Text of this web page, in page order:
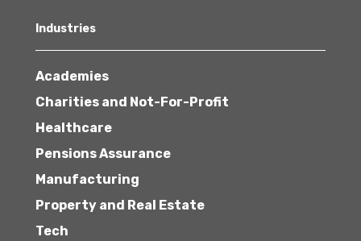
Industries
Academies
Charities and Not-For-Profit
Healthcare
Pensions Assurance
Manufacturing
Property and Real Estate
Tech